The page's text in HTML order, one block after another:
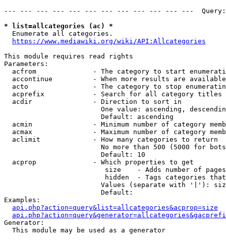
--- --- --- --- --- --- --- --- --- --- --- ---
* list=allcategories (ac) *
  Enumerate all categories.
https://www.mediawiki.org/wiki/API:Allcategories
This module requires read rights
Parameters:
acfrom              - The category to start
accontinue          - When more results are
acto                - The category to stop
acprefix            - Search for all category titles
  acdir               - Direction to sort in
One value: ascending,
                        Default: ascending
acmin               - Minimum number of category
acmax               - Maximum number of category
  aclimit             - How many categories to return
No more than 500 (5000 for
                        Default: 10
  acprop              - Which properties to get
size    - Adds number of
hidden  - Tags categories
Values (separate with '|'):
                        Default:
Examples:
api.php?action=query&list=allcategories&acprop=size
Generator:
  This module may be used as a generator